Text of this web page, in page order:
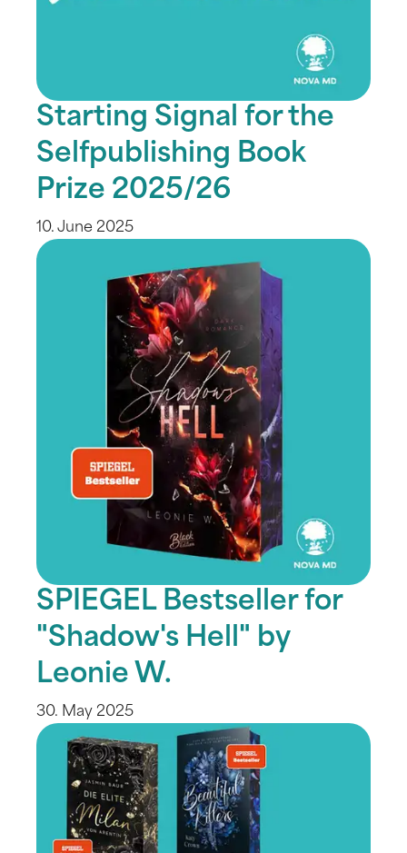
Starting Signal for the
Selfpublishing Book
Prize 2025/26
10. June 2025
SPIEGEL Bestseller for
"Shadow's Hell" by
Leonie W.
30. May 2025